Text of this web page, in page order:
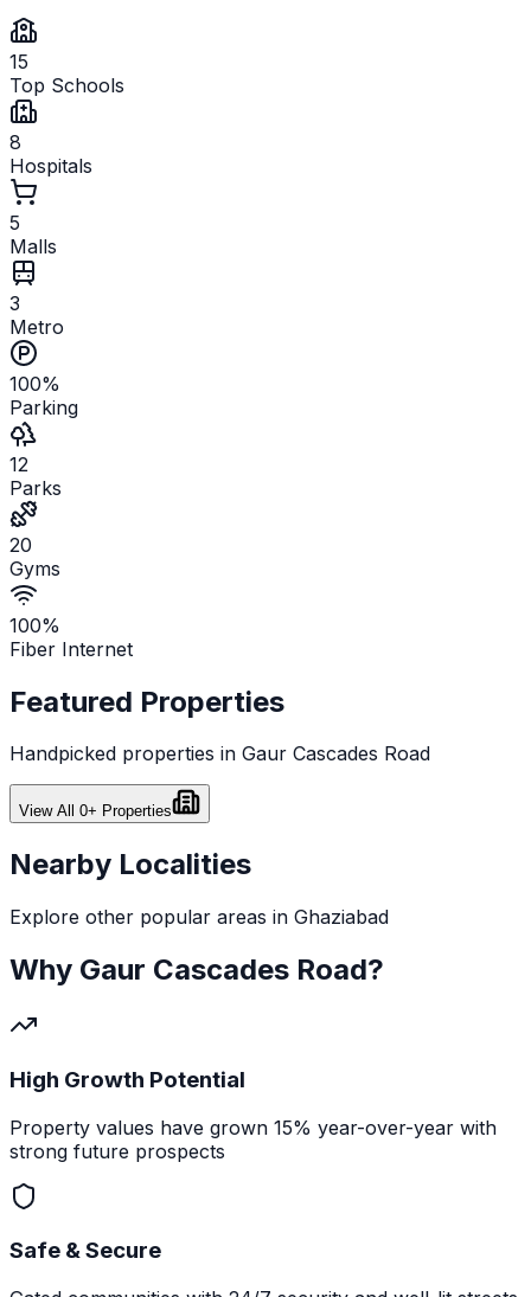
15
Top Schools
8
Hospitals
5
Malls
3
Metro
100%
Parking
12
Parks
20
Gyms
100%
Fiber Internet
Featured Properties
Handpicked properties in Gaur Cascades Road
View All 0+ Properties
Nearby Localities
Explore other popular areas in Ghaziabad
Why Gaur Cascades Road?
High Growth Potential
Property values have grown 15% year-over-year with
strong future prospects
Safe & Secure